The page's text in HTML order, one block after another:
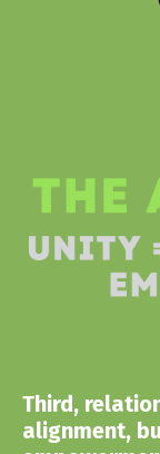
Third,
alignment,